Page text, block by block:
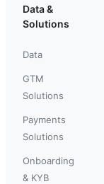
Data &
Solutions
Data
GTM
Solutions
Payments
Solutions
Onboarding
& KYB